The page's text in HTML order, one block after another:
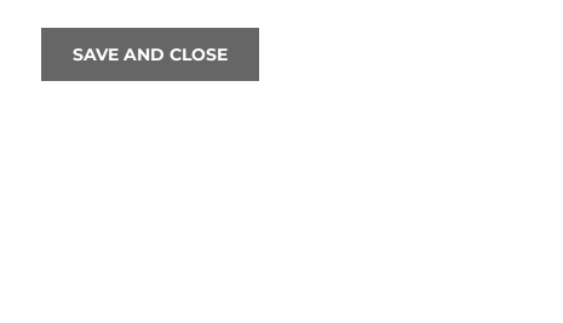
SAVE AND CLOSE